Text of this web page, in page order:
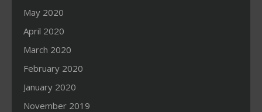
May 2020
April 2020
March 2020
February 2020
January 2020
November 2019